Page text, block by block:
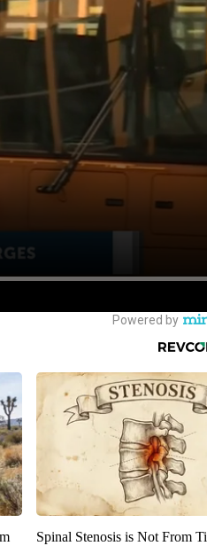
Spinal Stenosis is Not From